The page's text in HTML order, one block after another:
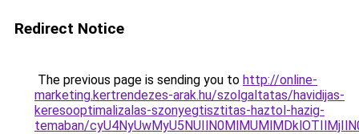
Redirect Notice
The previous page is sending you to http://online-
marketing.kertrendezes-arak.hu/szolgaltatas/havidijas-
keresooptimalizalas-szonyegtisztitas-haztol-hazig-
temaban/